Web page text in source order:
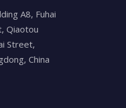
A8, Fuhai
Qiaotou
Street,
China